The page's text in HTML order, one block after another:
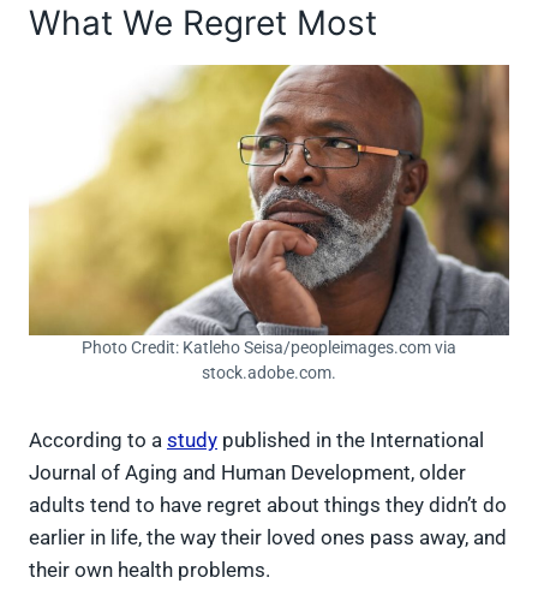
What We Regret Most
Photo Credit: Katleho Seisa/peopleimages.com via
stock.adobe.com.
According to a study published in the International
Journal of Aging and Human Development, older
adults tend to have regret about things they didn’t do
earlier in life, the way their loved ones pass away, and
their own health problems.